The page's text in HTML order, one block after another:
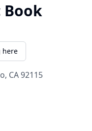
Book
here
, CA92115